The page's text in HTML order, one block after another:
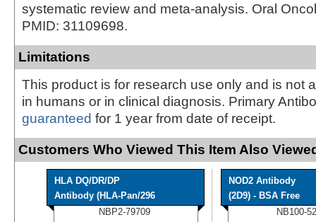
systematic review and meta-analysis. Oral
PMID: 31109698.
Limitations
This product is for research use only and is not
in humans or in clinical diagnosis. Primary
guaranteed for 1 year from date of receipt.
Customers Who Viewed This Item Also
HLA DQ/DR/DP
Antibody (HLA-Pan/296
NBP2-79709
NOD2 Antibody
(2D9) - BSA Free
NB100-